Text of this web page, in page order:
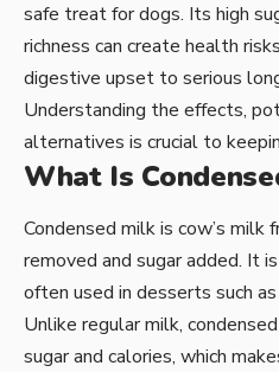
safe treat for dogs. Its high
richness can create health
digestive upset to serious
Understanding the effects,
alternatives is crucial to
What Is
Condensed milk is cow’s milk
removed and sugar added. It
often used in desserts such as
Unlike regular milk,
sugar and calories, which